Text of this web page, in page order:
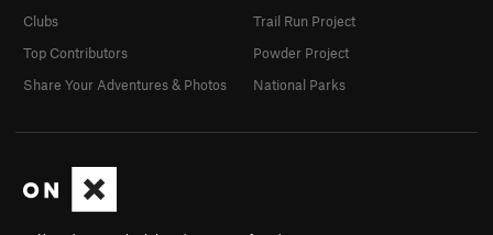
Clubs
Top Contributors
Share Your Adventures & Photos
Trail Run Project
Powder Project
National Parks